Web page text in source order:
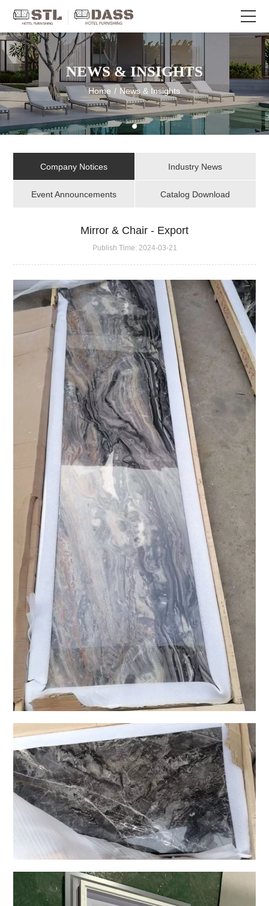
NEWS & INSIGHTS
Home / News & Insights
Company Notices Industry News
Event Announcements Catalog Download
Mirror & Chair - Export
Publish Time: 2024-03-21